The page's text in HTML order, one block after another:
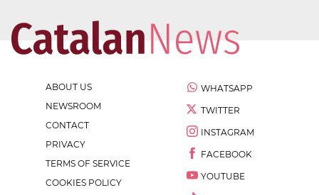
ABOUT US
NEWSROOM
CONTACT
PRIVACY
TERMS OF SERVICE
COOKIES POLICY
WHATSAPP
TWITTER
INSTAGRAM
FACEBOOK
YOUTUBE